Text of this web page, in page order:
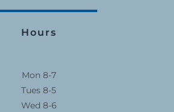
Hours
Mon 8-7
Tues 8-5
Wed 8-6